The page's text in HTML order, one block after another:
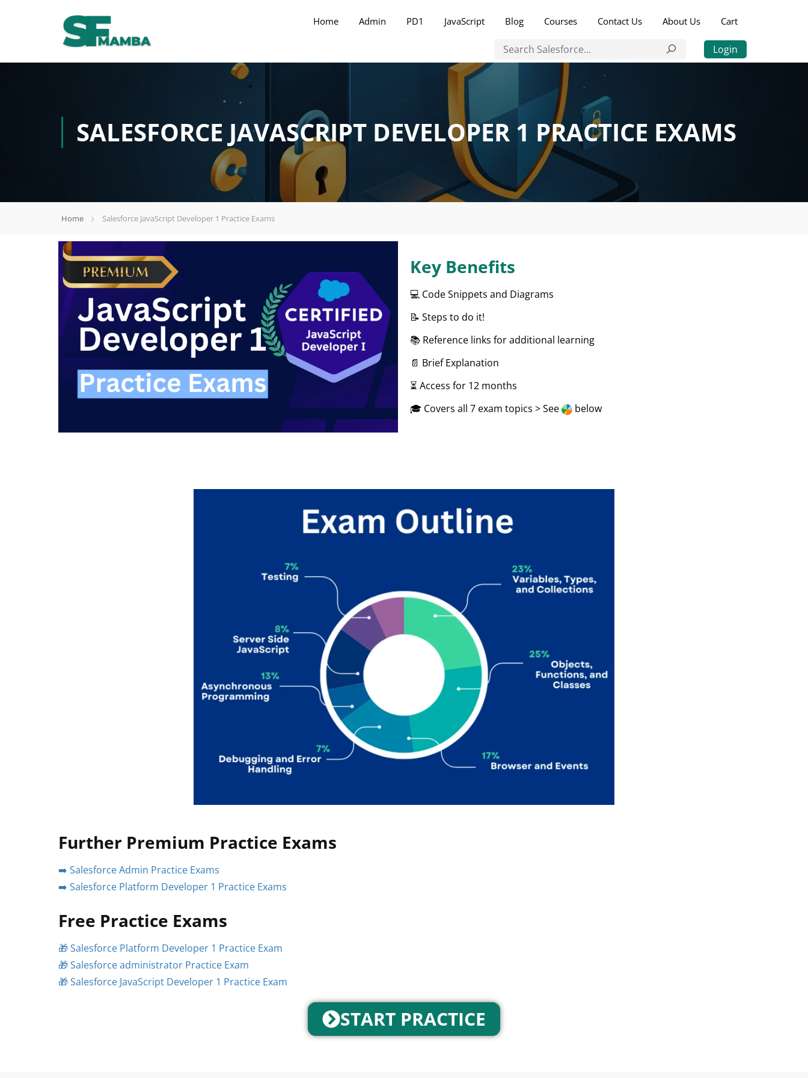
Home Admin PD1 JavaScript Blog Courses Contact Us About Us Cart
Login
SALESFORCE JAVASCRIPT DEVELOPER 1 PRACTICE EXAMS
Home Salesforce JavaScript Developer 1 Practice Exams
Key Benefits
💻 Code Snippets and Diagrams
📝 Steps to do it!
📚 Reference links for additional learning
📄 Brief Explanation
⏳ Access for 12 months
🎓 Covers all 7 exam topics > See
below
Further Premium Practice Exams
➡️ Salesforce Admin Practice Exams
➡️ Salesforce Platform Developer 1 Practice Exams
Free Practice Exams
🎁 Salesforce Platform Developer 1 Practice Exam
🎁 Salesforce administrator Practice Exam
🎁 Salesforce JavaScript Developer 1 Practice Exam
START PRACTICE